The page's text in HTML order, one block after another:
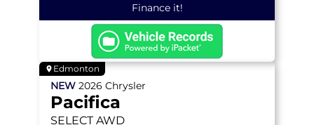
Finance it!
Edmonton
NEW 2026 Chrysler
Pacifica
SELECT AWD